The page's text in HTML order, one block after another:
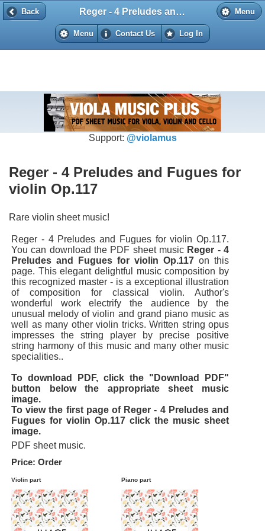
Back Menu
Reger - 4 Preludes and Fugues for violin Op.117
Menu Contact Us Log In
Back
Support: @violamus
Reger - 4 Preludes and Fugues for
violin Op.117
Rare violin sheet music!
Reger - 4 Preludes and Fugues for violin Op.117.
You can download the PDF sheet music Reger - 4
Preludes and Fugues for violin Op.117 on this
page. This elegant delightful music composition by
this recognized master - is a exceptional illustration
of composition for classical violin. Author's
wonderful work electrify the audience by the
unusual melody of violin and grand piano music as
well as many other violin tricks. Written string opus
impresses the string player by precise positive
string harmony of this music and many other music
specialities..
To download PDF, click the "Download PDF"
button below the appropriate sheet music
image.
To view the first page of Reger - 4 Preludes and
Fugues for violin Op.117 click the music sheet
image.
PDF sheet music.
Price: Order
Violin part Piano part